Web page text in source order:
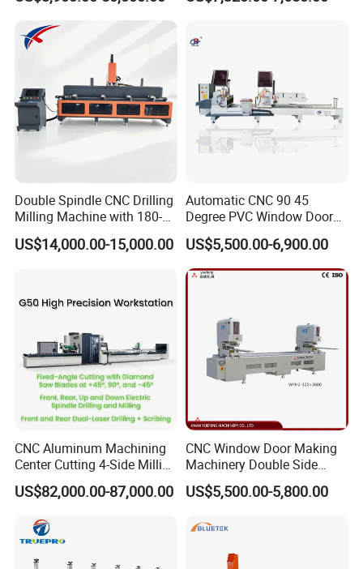
FAQ
Profile Processing &
Aluminum Door-Windows
Curtain Wall Equipment
Door Machine
Double Spindle CNC Drilling
Milling Machine with 180-
Degree Rotatable Table for
Aluminum UPVC Window
US$14,000.00-15,000.00
Automatic CNC 90 45
Degree PVC Window Door
Saw Double Head Mitre
Saw Cutting Machine for
Aluminum Extrusion Profiles
US$5,500.00-6,900.00
CNC Aluminum Machining
Center Cutting 4-Side Milling
& Dual Laser Processing
Profiles Saw Window Door
Machine Template
US$82,000.00-87,000.00
CNC Window Door Making
Machinery Double Side
Seamless 2 Heads Welding
Machine for PVC Profiles
US$5,500.00-5,800.00